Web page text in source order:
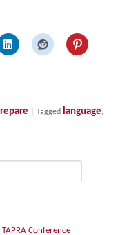
Tagged language,
Conference